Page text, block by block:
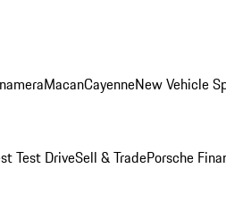
MacanCayenneNew Vehicle
Test DriveSell & TradePorsche